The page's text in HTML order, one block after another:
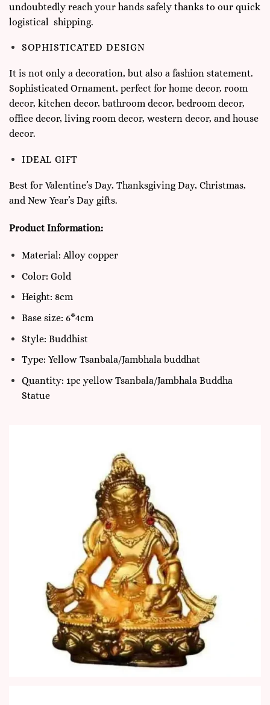
undoubtedly reach your hands safely thanks to our quick
logistical shipping.
SOPHISTICATED DESIGN
It is not only a decoration, but also a fashion statement.
Sophisticated Ornament, perfect for home decor, room
decor, kitchen decor, bathroom decor, bedroom decor,
office decor, living room decor, western decor, and house
decor.
IDEAL GIFT
Best for Valentine’s Day, Thanksgiving Day, Christmas,
and New Year’s Day gifts.
Product Information:
Material: Alloy copper
Color: Gold
Height: 8cm
Base size: 6*4cm
Style: Buddhist
Type: Yellow Tsanbala/Jambhala buddhat
Quantity: 1pc yellow Tsanbala/Jambhala Buddha
Statue